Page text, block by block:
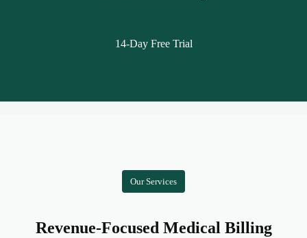
14-Day Free Trial
Our Services
Revenue-Focused Medical Billing